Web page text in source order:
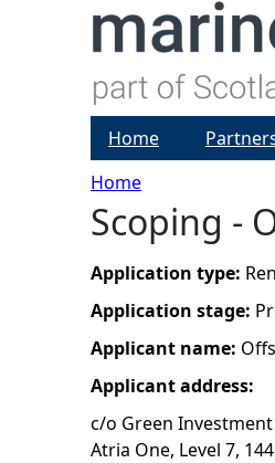
Y
o
u
a
r
Home
Scoping -
Application type:
Application stage:
Applicant name:
Applicant address:
c/o Green
Atria One, Level 7,
Home